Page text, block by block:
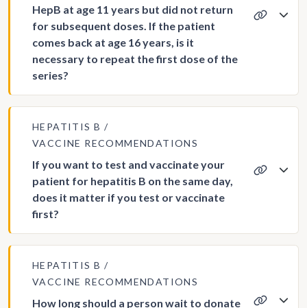
HepB at age 11 years but did not return
for subsequent doses. If the patient
comes back at age 16 years, is it
necessary to repeat the first dose of the
series?
HEPATITIS B
VACCINE RECOMMENDATIONS
If you want to test and vaccinate your
patient for hepatitis B on the same day,
does it matter if you test or vaccinate
first?
HEPATITIS B
VACCINE RECOMMENDATIONS
How long should a person wait to donate